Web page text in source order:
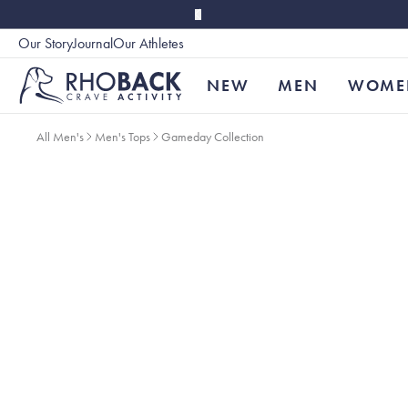
Our StoryJournalOur Athletes
NEW MEN
All Men's Men's Tops Gameday Collection